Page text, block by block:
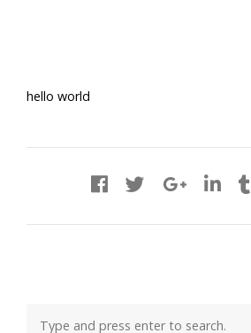
hello world